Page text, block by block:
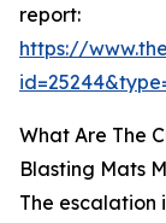
report:
https://
What Are The
Blasting Mats
The escalation